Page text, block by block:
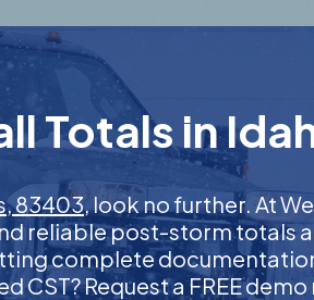
Totals in
83403, look no further. At
reliable post-storm totals
complete
CST? Request a FREE demo